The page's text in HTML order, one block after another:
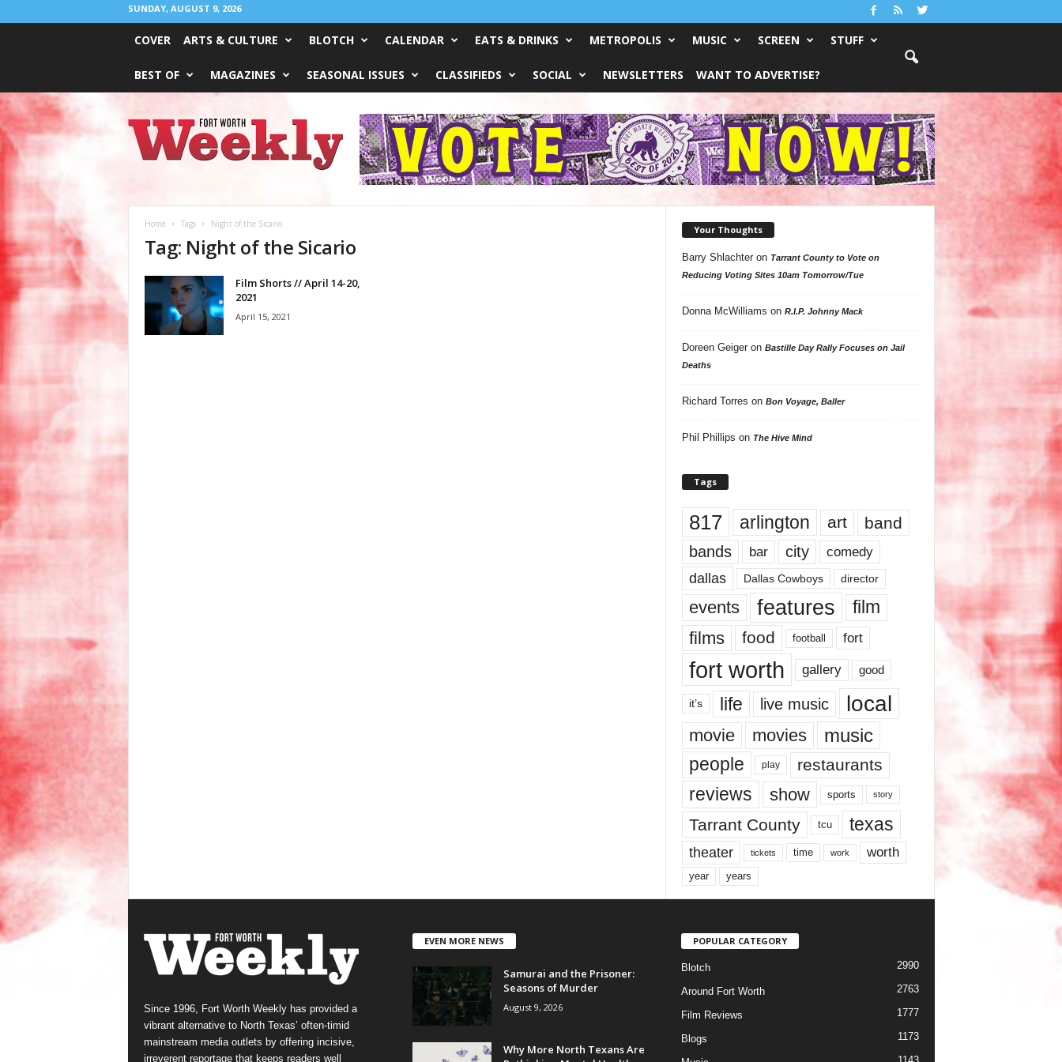
SUNDAY, AUGUST 9, 2026
COVER ARTS & CULTURE BLOTCH CALENDAR EATS & DRINKS METROPOLIS MUSIC SCREEN STUFF
BEST OF MAGAZINES SEASONAL ISSUES CLASSIFIEDS SOCIAL NEWSLETTERS WANT TO ADVERTISE?
Worth
Weekly
Home Tags Night of the Sicario
Tag: Night of the Sicario
Film Shorts // April 14-20,
2021
April 15, 2021
Your Thoughts
Barry Shlachteron Tarrant County to Vote on
Reducing Voting Sites 10am Tomorrow/Tue
Donna McWilliams on R.I.P. Johnny Mack
Doreen Geigeron Bastille Day Rally Focuses on Jail
Deaths
Richard Torres on Bon Voyage, Baller
Phil Phillips on The Hive Mind
Tags
817 arlington art band
bands bar city comedy
dallas Dallas Cowboys director
events features
film
films
food football fort
fort worth gallery good
it’s life live music local
movie movies music
people play restaurants
reviews show sports story
Tarrant County tcu texas
theater tickets time work worth
year years
Since 1996, Fort Worth Weekly has provided a
vibrant alternative to North Texas’ often-timid
mainstream media outlets by offering incisive,
irreverent reportage that keeps readers well
EVEN MORE NEWS
Samurai and the Prisoner:
Seasons of Murder
August 9, 2026
Why More North Texans Are
POPULAR CATEGORY
Blotch 2990
Around Fort Worth 2763
Film Reviews 1777
Blogs 1173